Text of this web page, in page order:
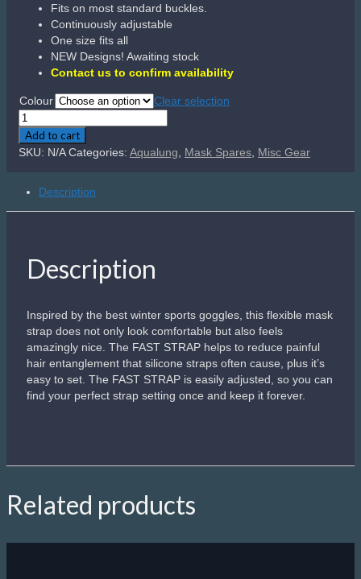
Fits on most standard buckles.
Continuously adjustable
One size fits all
NEW Designs! Awaiting stock
Contact us to confirm availability
Colour
Clear selection
Aqualung
Fast
Strap
Add to cart
SKU: N/A Categories: Aqualung Mask Spares Misc Gear
Description
Description
Inspired by the best winter sports goggles, this flexible mask
strap does not only look comfortable but also feels
amazingly nice. The FAST STRAP helps to reduce painful
hair entanglement that silicone straps often cause, plus it’s
easy to set. The FAST STRAP is easily adjusted, so you can
find your perfect strap setting once and keep it forever.
Related products